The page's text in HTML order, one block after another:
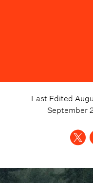
Last Edited
September